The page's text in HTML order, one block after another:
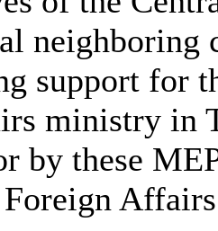
neighboring
support for
ministry in
by these